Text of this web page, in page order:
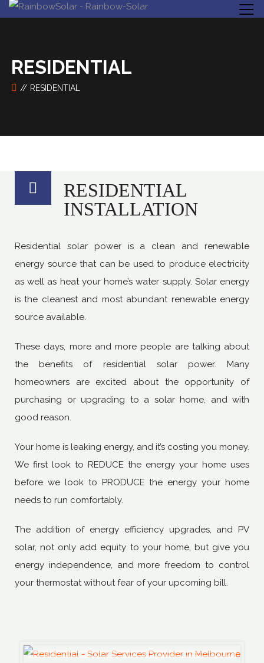
RESIDENTIAL
RESIDENTIAL
RESIDENTIAL
INSTALLATION
Residential solar power is a clean and renewable
energy source that can be used to produce electricity
as well as heat your home’s water supply. Solar energy
is the cleanest and most abundant renewable energy
source available.
These days, more and more people are talking about
the benefits of residential solar power. Many
homeowners are excited about the opportunity of
purchasing or upgrading to a solar home, and with
good reason.
Your home is leaking energy, and it’s costing you money.
We first look to REDUCE the energy your home uses
before we look to PRODUCE the energy your home
needs to run comfortably.
The addition of energy efficiency upgrades, and PV
solar, not only add equity to your home, but give you
energy independence, and more freedom to control
your thermostat without fear of your upcoming bill.